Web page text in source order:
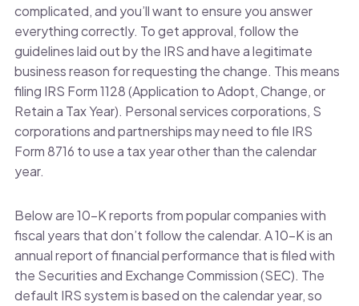
complicated, and you’ll want to ensure you answer
everything correctly. To get approval, follow the
guidelines laid out by the IRS and have a legitimate
business reason for requesting the change. This means
filing IRS Form 1128 (Application to Adopt, Change, or
Retain a Tax Year). Personal services corporations, S
corporations and partnerships may need to file IRS
Form 8716 to use a tax year other than the calendar
year.
Below are 10-K reports from popular companies with
fiscal years that don’t follow the calendar. A 10-K is an
annual report of financial performance that is filed with
the Securities and Exchange Commission (SEC). The
default IRS system is based on the calendar year, so